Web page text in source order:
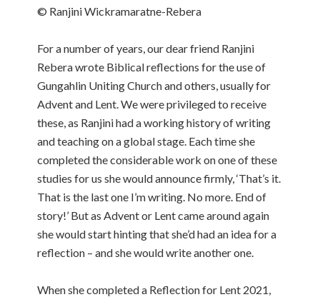
© Ranjini Wickramaratne-Rebera
For a number of years, our dear friend Ranjini
Rebera wrote Biblical reflections for the use of
Gungahlin Uniting Church and others, usually for
Advent and Lent. We were privileged to receive
these, as Ranjini had a working history of writing
and teaching on a global stage. Each time she
completed the considerable work on one of these
studies for us she would announce firmly, ‘That’s it.
That is the last one I’m writing. No more. End of
story!’ But as Advent or Lent came around again
she would start hinting that she’d had an idea for a
reflection – and she would write another one.
When she completed a Reflection for Lent 2021,